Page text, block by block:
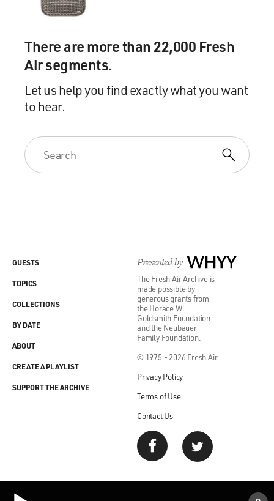
There are more than 22,000 Fresh
Air segments.
Let us help you find exactly what you want
to hear.
Presented by WHYY
The Fresh Air Archive is
made possible by
generous grants from
the Horace W.
Goldsmith Foundation
and the Neubauer
Family Foundation.
© 1975 - 2026 Fresh Air
Privacy Policy
Terms of Use
Contact Us
GUESTS
TOPICS
COLLECTIONS
BY DATE
ABOUT
CREATE A PLAYLIST
SUPPORT THE ARCHIVE